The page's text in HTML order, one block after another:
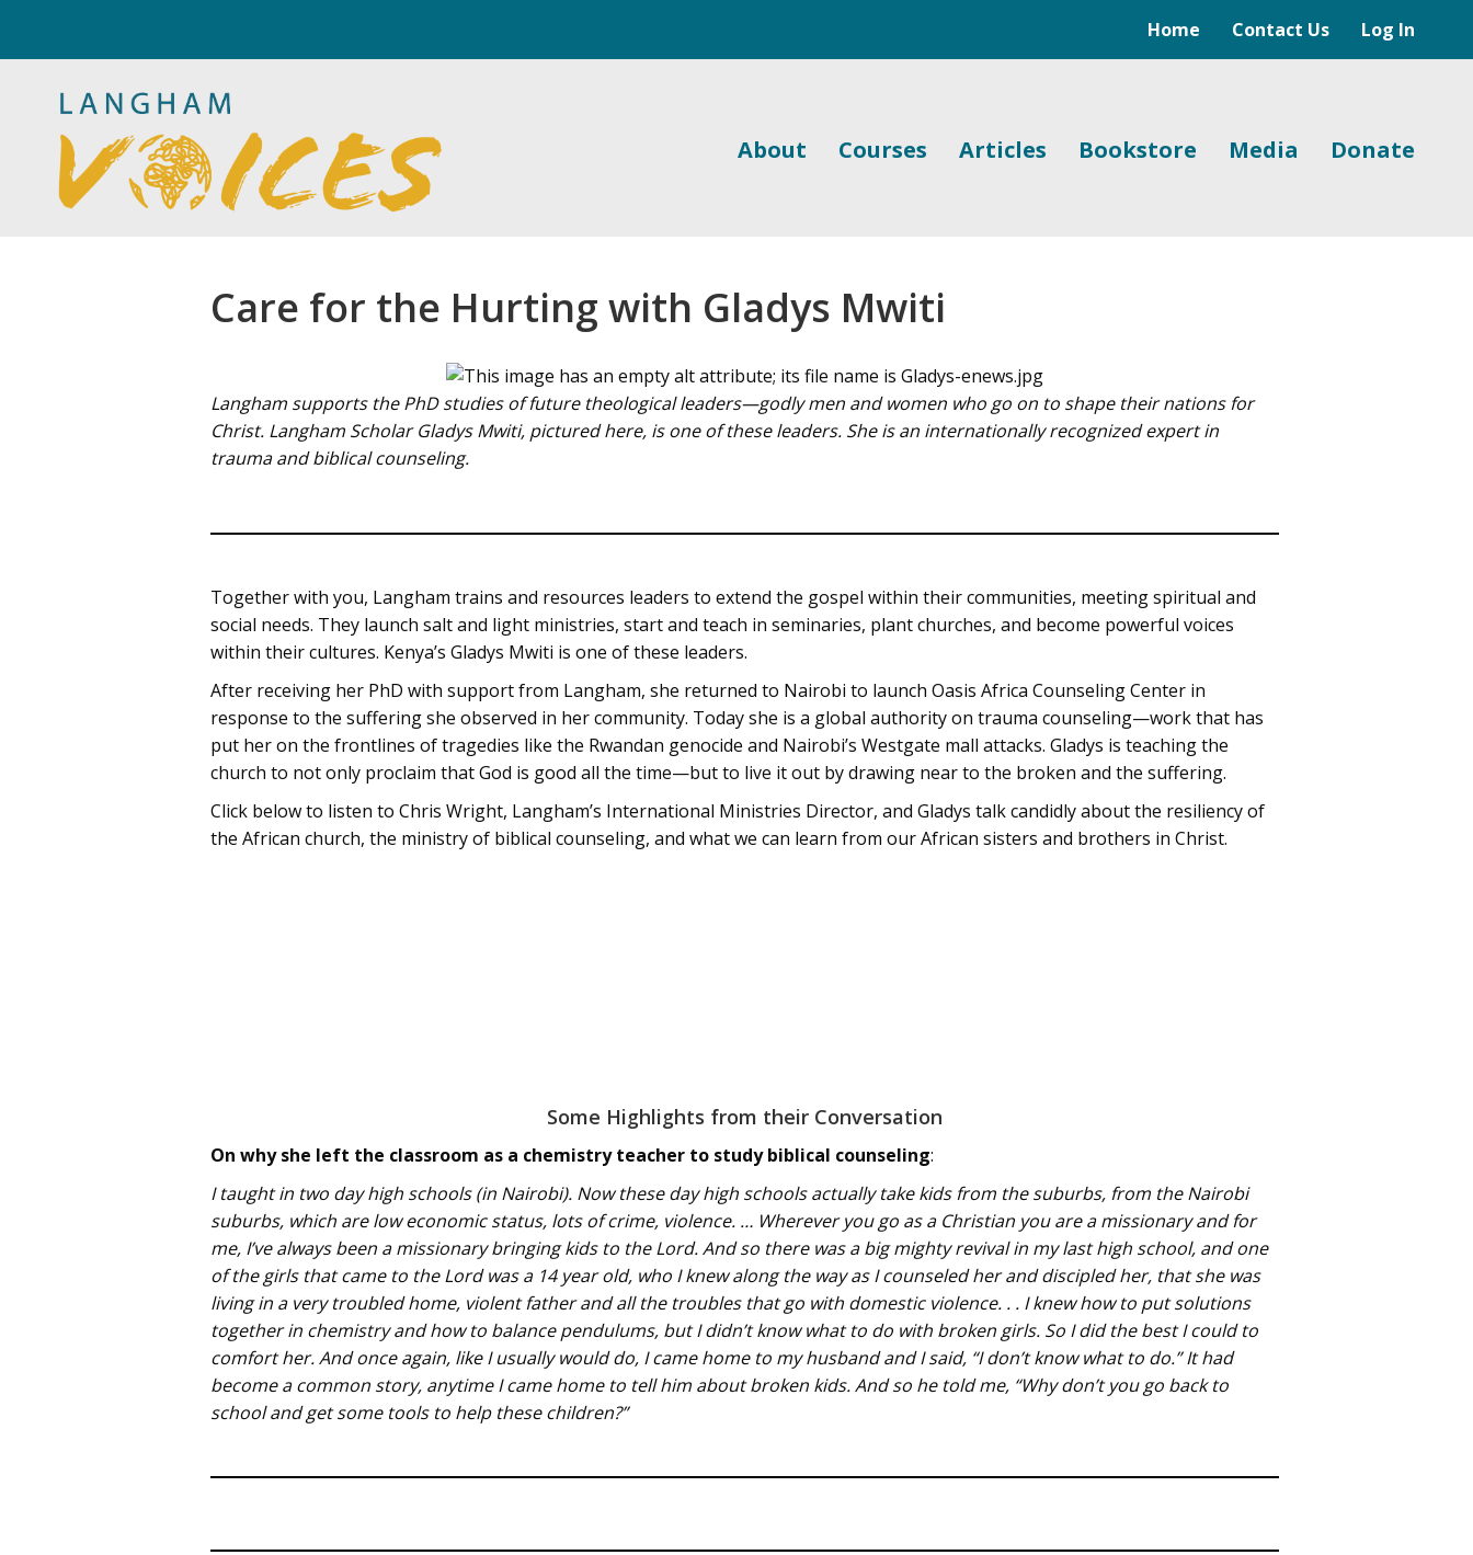
Home Contact Us Log In
About Courses Articles Bookstore Media Donate
Care for the Hurting with Gladys Mwiti
Langham supports the PhD studies of future theological leaders—godly men and women who go on to shape their nations for
Christ. Langham Scholar Gladys Mwiti, pictured here, is one of these leaders. She is an internationally recognized expert in
trauma and biblical counseling.
Together with you, Langham trains and resources leaders to extend the gospel within their communities, meeting spiritual and
social needs. They launch salt and light ministries, start and teach in seminaries, plant churches, and become powerful voices
within their cultures. Kenya’s Gladys Mwiti is one of these leaders.
After receiving her PhD with support from Langham, she returned to Nairobi to launch Oasis Africa Counseling Center in
response to the suffering she observed in her community. Today she is a global authority on trauma counseling—work that has
put her on the frontlines of tragedies like the Rwandan genocide and Nairobi’s Westgate mall attacks. Gladys is teaching the
church to not only proclaim that God is good all the time—but to live it out by drawing near to the broken and the suffering.
Click below to listen to Chris Wright, Langham’s International Ministries Director, and Gladys talk candidly about the resiliency of
the African church, the ministry of biblical counseling, and what we can learn from our African sisters and brothers in Christ.
Some Highlights from their Conversation
On why she left the classroom as a chemistry teacher to study biblical counseling:
I taught in two day high schools (in Nairobi). Now these day high schools actually take kids from the suburbs, from the Nairobi
suburbs, which are low economic status, lots of crime, violence. … Wherever you go as a Christian you are a missionary and for
me, I’ve always been a missionary bringing kids to the Lord. And so there was a big mighty revival in my last high school, and one
of the girls that came to the Lord was a 14 year old, who I knew along the way as I counseled her and discipled her, that she was
living in a very troubled home, violent father and all the troubles that go with domestic violence. . . I knew how to put solutions
together in chemistry and how to balance pendulums, but I didn’t know what to do with broken girls. So I did the best I could to
comfort her. And once again, like I usually would do, I came home to my husband and I said, “I don’t know what to do.” It had
become a common story, anytime I came home to tell him about broken kids. And so he told me, “Why don’t you go back to
school and get some tools to help these children?”